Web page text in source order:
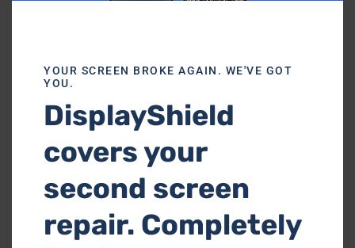
YOUR SCREEN BROKE AGAIN. WE'VE GOT
YOU.
DisplayShield
covers your
second screen
repair. Completely